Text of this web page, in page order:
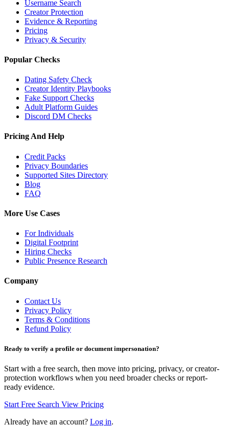
Username Search
Creator Protection
Evidence & Reporting
Pricing
Privacy & Security
Popular Checks
Dating Safety Check
Creator Identity Playbooks
Fake Support Checks
Adult Platform Guides
Discord DM Checks
Pricing And Help
Credit Packs
Privacy Boundaries
Supported Sites Directory
Blog
FAQ
More Use Cases
For Individuals
Digital Footprint
Hiring Checks
Public Presence Research
Company
Contact Us
Privacy Policy
Terms & Conditions
Refund Policy
Ready to verify a profile or document impersonation?
Start with a free search, then move into pricing, privacy, or creator-
protection workflows when you need broader checks or report-
ready evidence.
Start Free Search View Pricing
Already have an account? Log in.